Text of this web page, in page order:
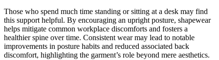
Those who spend much time standing or sitting at a desk may find
this support helpful. By encouraging an upright posture, shapewear
helps mitigate common workplace discomforts and fosters a
healthier spine over time. Consistent wear may lead to notable
improvements in posture habits and reduced associated back
discomfort, highlighting the garment’s role beyond mere aesthetics.